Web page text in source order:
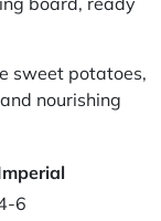
sweet potatoes,
nourishing
6